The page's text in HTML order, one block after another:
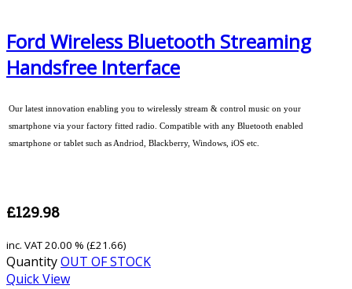
Ford Wireless Bluetooth Streaming
Handsfree Interface
Our latest innovation enabling you to wirelessly stream & control music on your
smartphone via your factory fitted radio. Compatible with any Bluetooth enabled
smartphone or tablet such as Andriod, Blackberry, Windows, iOS etc.
£129.98
inc. VAT20.00 % (£21.66)
QuantityOUT OF STOCK
Quick View